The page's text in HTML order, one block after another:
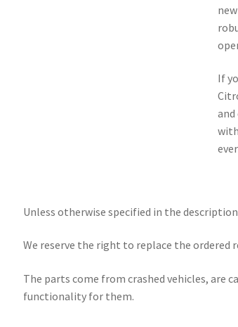
If
Unless otherwise specified in the
We reserve the right to replace the
The parts come from crashed vehicles, are
functionality for them.